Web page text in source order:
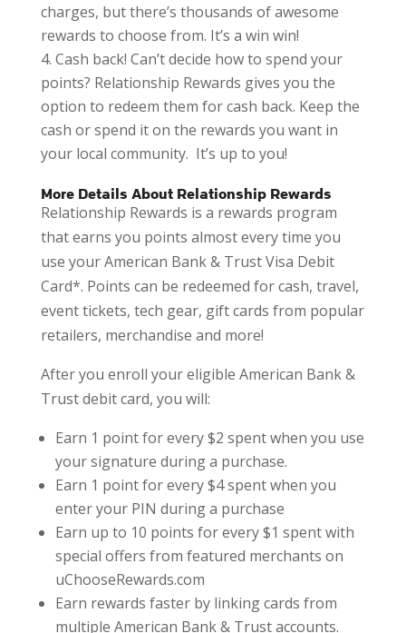
charges, but there’s thousands of awesome
rewards to choose from. It’s a win win!
Cash back! Can’t decide how to spend your
points? Relationship Rewards gives you the
option to redeem them for cash back. Keep the
cash or spend it on the rewards you want in
your local community. It’s up to you!
More Details About Relationship Rewards
Relationship Rewards is a rewards program
that earns you points almost every time you
use your American Bank & Trust Visa Debit
Card*. Points can be redeemed for cash, travel,
event tickets, tech gear, gift cards from popular
retailers, merchandise and more!
After you enroll your eligible American Bank &
Trust debit card, you will:
Earn 1 point for every $2 spent when you use
your signature during a purchase.
Earn 1 point for every $4 spent when you
enter your PIN during a purchase
Earn up to 10 points for every $1 spent with
special offers from featured merchants on
uChooseRewards.com
Earn rewards faster by linking cards from
multiple American Bank & Trust accounts.